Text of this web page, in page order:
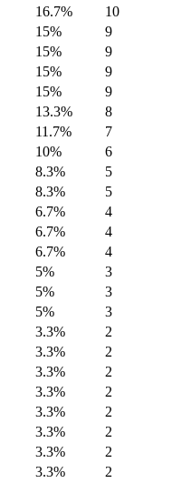
16.7%
10
15%
9
15%
9
15%
9
15%
9
13.3%
8
11.7%
7
10%
6
8.3%
5
8.3%
5
6.7%
4
6.7%
4
6.7%
4
5%
3
5%
3
5%
3
3.3%
2
3.3%
2
3.3%
2
3.3%
2
3.3%
2
3.3%
2
3.3%
2
3.3%
2